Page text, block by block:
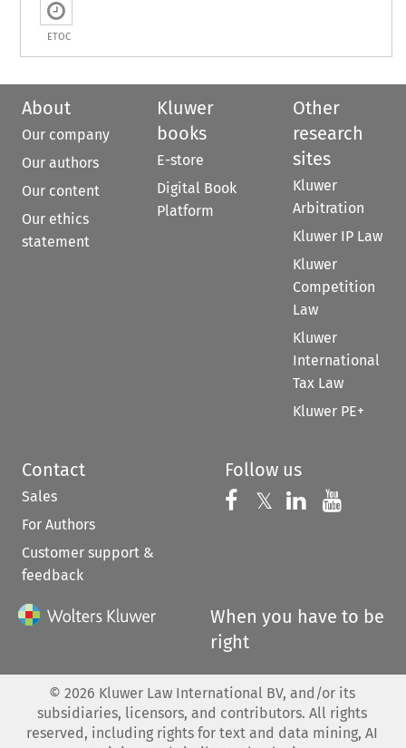
ETOC
About
Our company
Our authors
Our content
Our ethics
statement
Kluwer
books
E-store
Digital Book
Platform
Other
research
sites
Kluwer
Arbitration
Kluwer IP Law
Kluwer
Competition
Law
Kluwer
International
Tax Law
Kluwer PE+
Contact
Sales
For Authors
Customer support &
feedback
Follow us
Follow us on
𝕏 Follow us on
Follow us
When you have to be
right
© 2026 Kluwer Law International BV, and/or its
subsidiaries, licensors, and contributors. All rights
reserved, including rights for text and data mining, AI